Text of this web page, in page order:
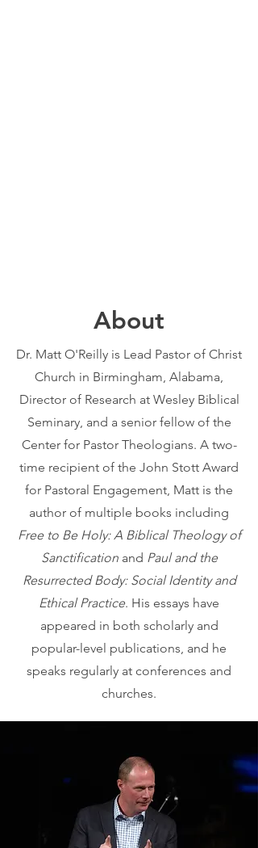
About
Dr. Matt O'Reilly is Lead Pastor of Christ
Church in Birmingham, Alabama,
Director of Research at Wesley Biblical
Seminary, and a senior fellow of the
Center for Pastor Theologians. A two-
time recipient of the John Stott Award
for Pastoral Engagement, Matt is the
author of multiple books including
Free to Be Holy: A Biblical Theology of
Sanctificationand Paul and the
Resurrected Body: Social Identity and
Ethical Practice. His essays have
appeared in both scholarly and
popular-level publications, and he
speaks regularly at conferences and
churches.